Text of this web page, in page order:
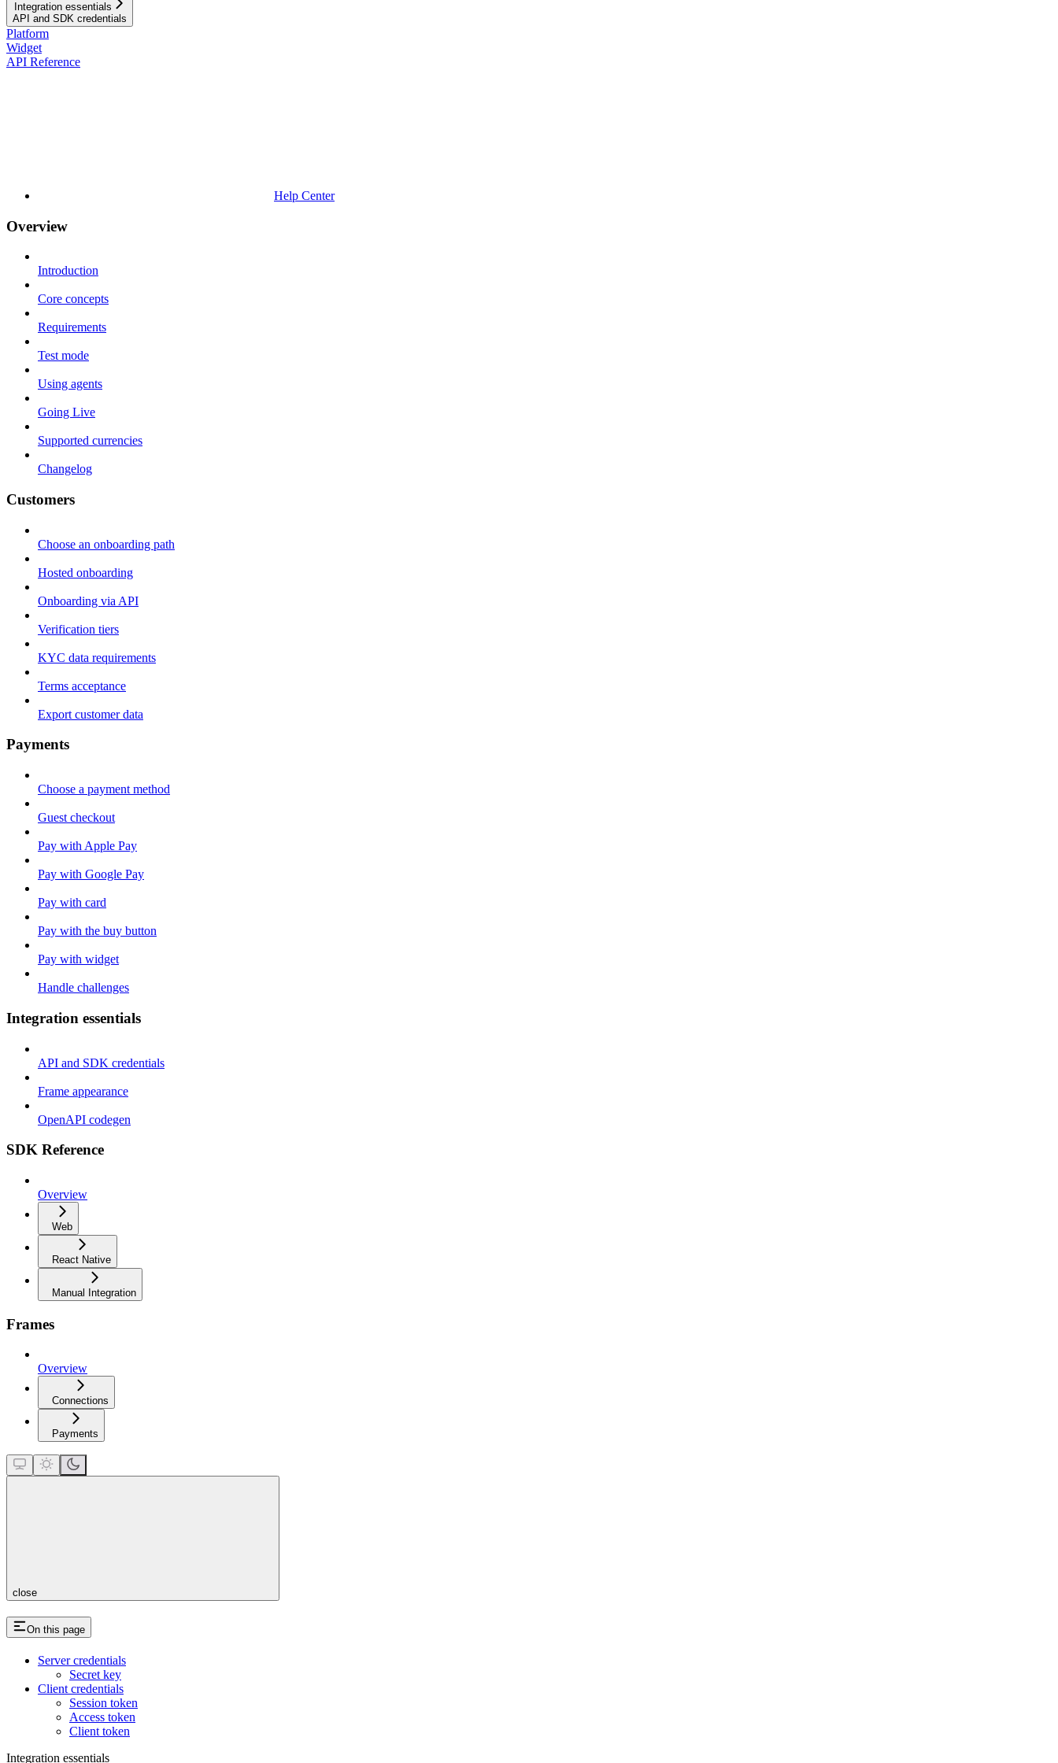
Integration essentials
API and SDK credentials
Platform
Widget
API Reference
Help Center
Overview
Introduction
Core concepts
Requirements
Test mode
Using agents
Going Live
Supported currencies
Changelog
Customers
Choose an onboarding path
Hosted onboarding
Onboarding via API
Verification tiers
KYC data requirements
Terms acceptance
Export customer data
Payments
Choose a payment method
Guest checkout
Pay with Apple Pay
Pay with Google Pay
Pay with card
Pay with the buy button
Pay with widget
Handle challenges
Integration essentials
API and SDK credentials
Frame appearance
OpenAPI codegen
SDK Reference
Overview
Web
React Native
Manual Integration
Frames
Overview
Connections
Payments
close
On this page
Server credentials
Secret key
Client credentials
Session token
Access token
Client token
Integration essentials